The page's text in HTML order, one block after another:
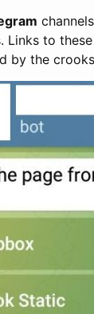
Links to
by the